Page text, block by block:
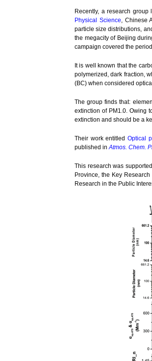
Recently, a research
Physical Science, Chinese
particle size distributions,
the megacity of Beijing
campaign covered the
It is well known that the
polymerized, dark fraction,
(BC) when considered
The group finds that:
extinction of PM1.0. Owing
extinction and should be a
Their work entitled Optical
published inAtmos. Chem.
This research was
Province, the Key
Research in the Public